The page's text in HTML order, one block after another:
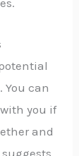
can
you if
and